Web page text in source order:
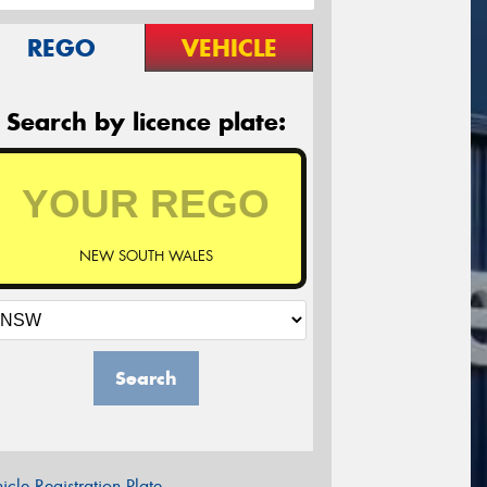
REGO VEHICLE
Search by licence plate:
NEW SOUTH WALES
Search